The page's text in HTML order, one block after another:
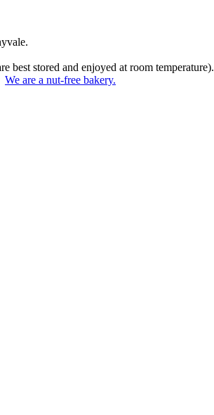
best stored and enjoyed at room temperature).
We are a nut-free bakery.